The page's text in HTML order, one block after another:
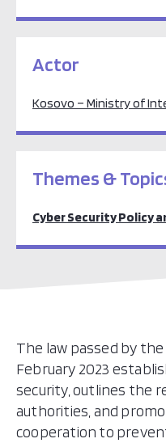
Actor
Kosovo – Ministry of
Themes &
Cyber Security Policy
The law passed by
February 2023
security, outlines the
authorities, and
cooperation to